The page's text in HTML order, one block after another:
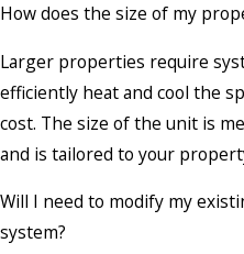
How does the size of my
Larger properties require
efficiently heat and cool the
cost. The size of the unit is
and is tailored to your
Will I need to modify my
system?